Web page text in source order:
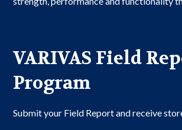
VARIVAS Field
Program
Submit your Field Report and receive